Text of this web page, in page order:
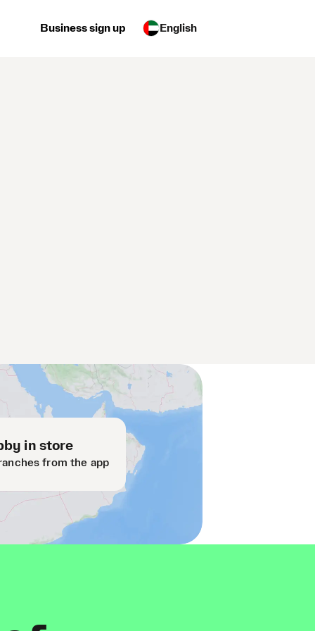
Business sign up English
in store
from the app